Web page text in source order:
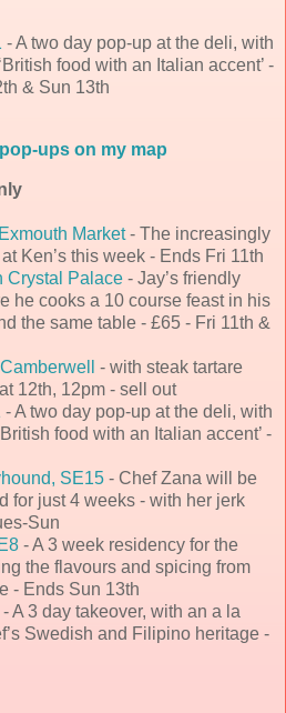
- A two day pop-up at the deli, with
food with an Italian accent’ -
& Sun 13th
ups on my map
Market- The increasingly
Ken’s this week - Ends Fri 11th
Crystal Palace - Jay’s friendly
he cooks a 10 course feast in his
the same table - £65 - Fri 11th &
- with steak tartare
12th, 12pm - sell out
- A two day pop-up at the deli, with
food with an Italian accent’ -
SE15 - Chef Zana will be
for just 4 weeks - with her jerk
Sun
- A 3 week residency for the
the flavours and spicing from
- Ends Sun 13th
- A 3 day takeover, with an a la
Swedish and Filipino heritage -